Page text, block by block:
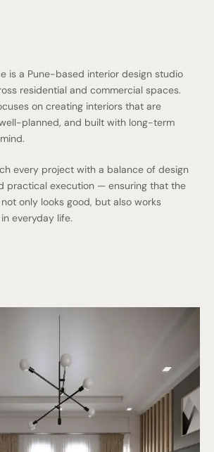
is a Pune-based interior design studio
residential and commercial spaces.
on creating interiors that are
planned, and built with long-term
every project with a balance of design
practical execution — ensuring that the
only looks good, but also works
everyday life.